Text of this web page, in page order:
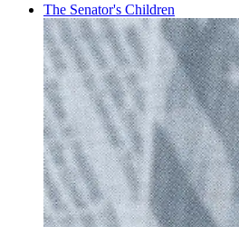
The Senator's Children